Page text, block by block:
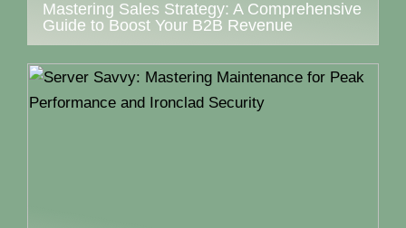
Mastering Sales Strategy: A Comprehensive
Guide to Boost Your B2B Revenue